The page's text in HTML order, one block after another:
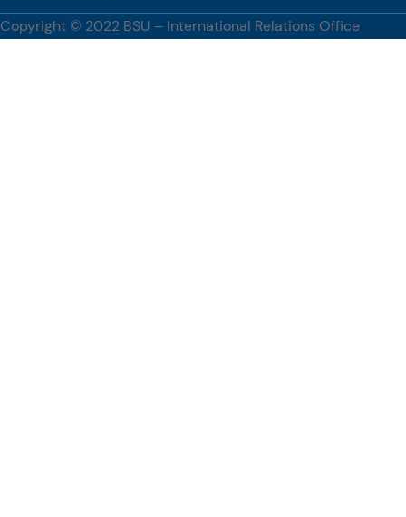
Copyright © 2022 BSU – International Relations Office